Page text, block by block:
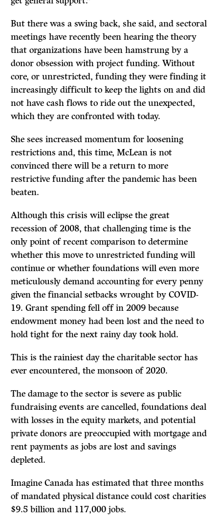
But there was a swing back, she said, and sectoral
meetings have recently been hearing the theory
that organizations have been hamstrung by a
donor obsession with project funding. Without
core, or unrestricted, funding they were finding it
increasingly difficult to keep the lights on and did
not have cash flows to ride out the unexpected,
which they are confronted with today.
She sees increased momentum for loosening
restrictions and, this time, McLean is not
convinced there will be a return to more
restrictive funding after the pandemic has been
beaten.
Although this crisis will eclipse the great
recession of 2008, that challenging time is the
only point of recent comparison to determine
whether this move to unrestricted funding will
continue or whether foundations will even more
meticulously demand accounting for every penny
given the financial setbacks wrought by COVID-
19. Grant spending fell off in 2009 because
endowment money had been lost and the need to
hold tight for the next rainy day took hold.
This is the rainiest day the charitable sector has
ever encountered, the monsoon of 2020.
The damage to the sector is severe as public
fundraising events are cancelled, foundations deal
with losses in the equity markets, and potential
private donors are preoccupied with mortgage and
rent payments as jobs are lost and savings
depleted.
Imagine Canada has estimated that three months
of mandated physical distance could cost charities
$9.5 billion and 117,000 jobs.